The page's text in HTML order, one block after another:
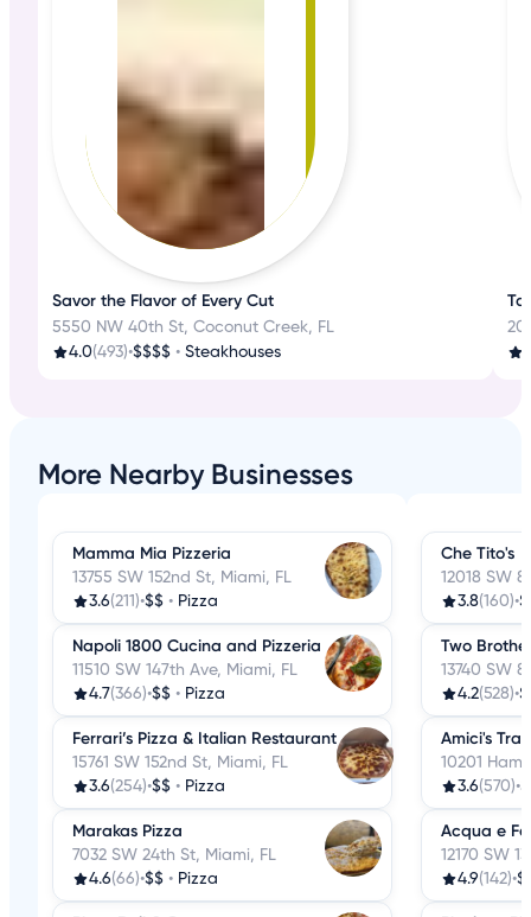
Savor the Flavor of Every Cut
5550 NW 40th St, Coconut Creek, FL
4.0(493)•$$$$ • Steakhouses
More Nearby Businesses
Mamma Mia Pizzeria
13755 SW 152nd St, Miami, FL
3.6(211)•$$ • Pizza
Napoli 1800 Cucina and Pizzeria
11510 SW 147th Ave, Miami, FL
4.7(366)•$$ • Pizza
Ferrari’s Pizza & Italian Restaurant
15761 SW 152nd St, Miami, FL
3.6(254)•$$ • Pizza
Marakas Pizza
7032 SW 24th St, Miami, FL
4.6(66)•$$ • Pizza
Che Tito's
12018 SW
3.8(160)•
Two
13740 SW
4.2(528)•
Amici's
10201
3.6(570)•
Acqua e
12170 SW
4.9(142)•